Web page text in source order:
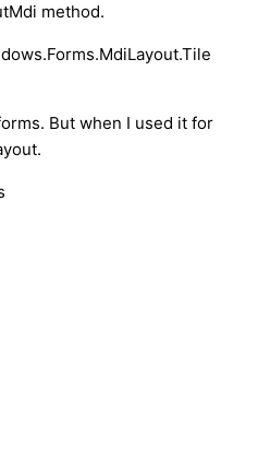
method.
But when I used it for